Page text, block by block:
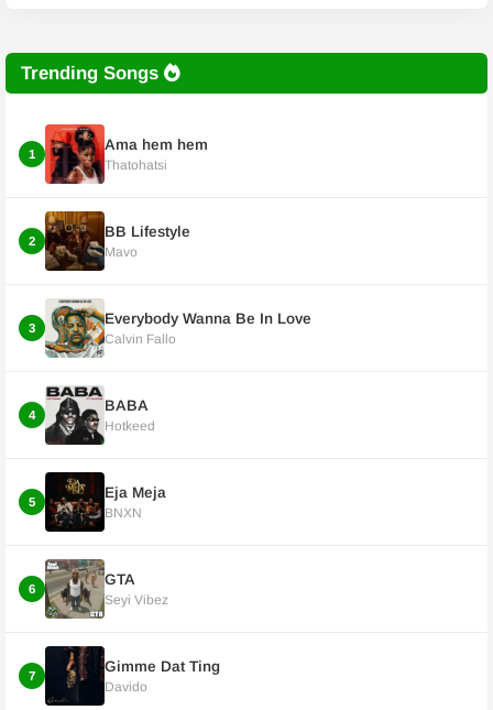
Trending Songs
1
Ama hem hem
Thatohatsi
2
BB Lifestyle
Mavo
3
Everybody Wanna Be In Love
Calvin Fallo
4
BABA
Hotkeed
5
Eja Meja
BNXN
6
GTA
Seyi Vibez
7
Gimme Dat Ting
Davido